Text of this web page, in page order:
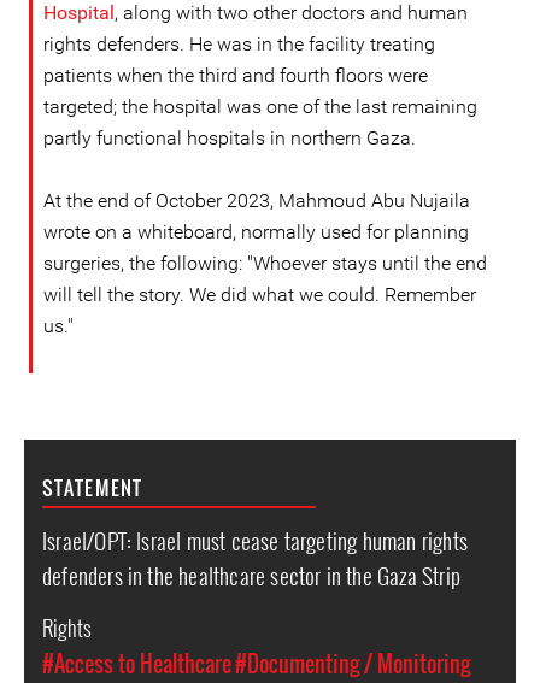
Hospital, along with two other doctors and human
rights defenders. He was in the facility treating
patients when the third and fourth floors were
targeted; the hospital was one of the last remaining
partly functional hospitals in northern Gaza.
At the end of October 2023, Mahmoud Abu Nujaila
wrote on a whiteboard, normally used for planning
surgeries, the following: "Whoever stays until the end
will tell the story. We did what we could. Remember
us."
STATEMENT
Israel/OPT: Israel must cease targeting human rights
defenders in the healthcare sector in the Gaza Strip
Rights
#Access to Healthcare#Documenting / Monitoring